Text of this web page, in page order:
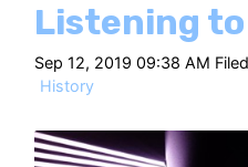
Listening
Sep 12, 2019 09:38 AM
History